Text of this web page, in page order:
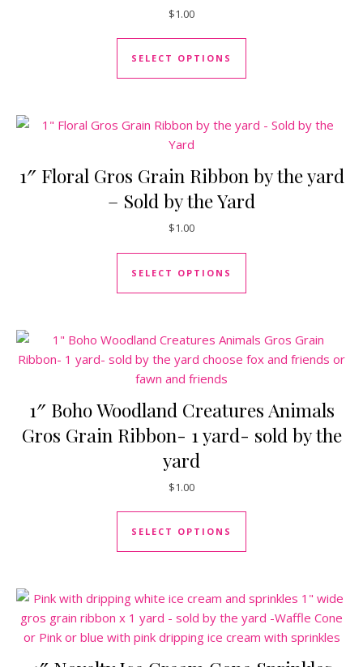
$1.00
SELECT OPTIONS
This product has
1″ Floral Gros Grain Ribbon by the yard
– Sold by the Yard
$1.00
SELECT OPTIONS
This product has
1″ Boho Woodland Creatures Animals
Gros Grain Ribbon- 1 yard- sold by the
yard
$1.00
SELECT OPTIONS
This product has